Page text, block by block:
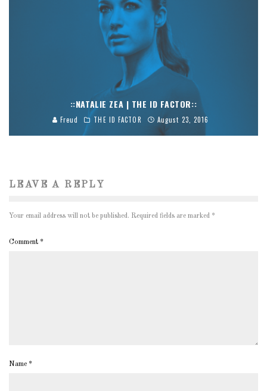
::NATALIE ZEA | THE ID FACTOR::
Freud THE ID FACTOR August 23, 2016
LEAVE A REPLY
Your email address will not be published. Required fields are marked *
Comment *
Name *